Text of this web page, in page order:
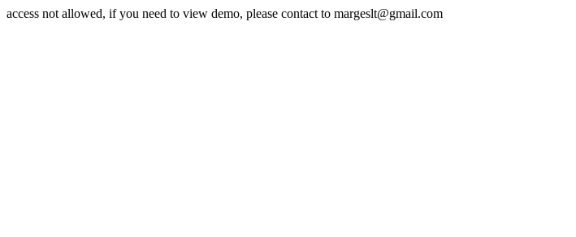
access not allowed, if you need to view demo, please contact to margeslt@gmail.com